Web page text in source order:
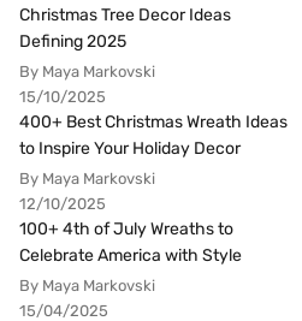
Christmas Tree Decor Ideas
Defining 2025
By Maya Markovski
15/10/2025
400+ Best Christmas Wreath Ideas
to Inspire Your Holiday Decor
By Maya Markovski
12/10/2025
100+ 4th of July Wreaths to
Celebrate America with Style
By Maya Markovski
15/04/2025